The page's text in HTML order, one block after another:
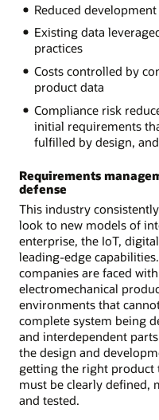
Reduced development
Existing data
practices
Costs controlled by
product data
Compliance risk
initial requirements
fulfilled by design,
Requirements
defense
This industry
look to new models of
enterprise, the IoT,
leading-edge
companies are faced
electromechanical
environments that
complete system being
and interdependent
the design and
getting the right product
must be clearly defined,
and tested.